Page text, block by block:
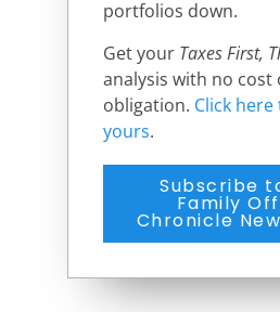
portfolios down.
Get your Taxes First,
analysis with no cost
obligation. Click
yours.
Subscribe
Family
Chronicle